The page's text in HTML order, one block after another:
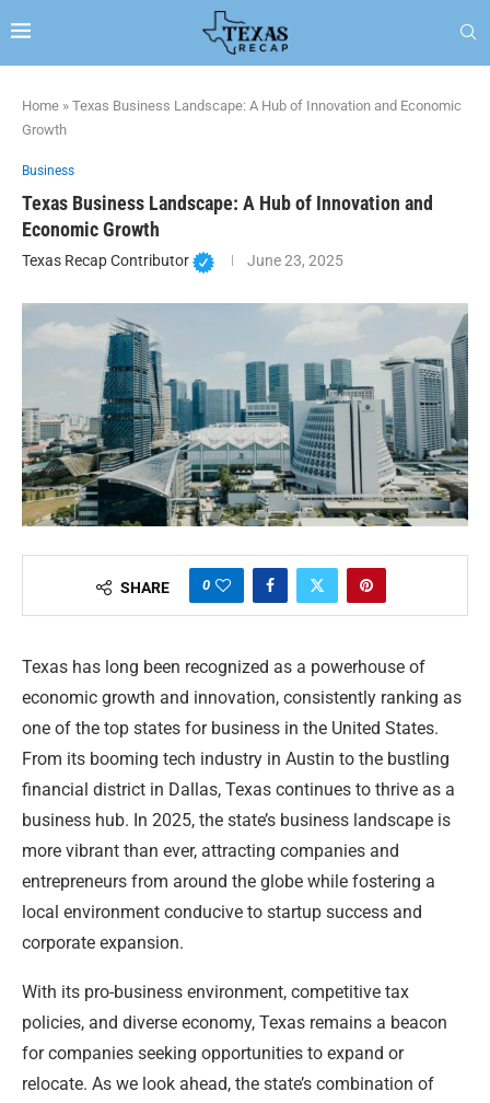
Home » Texas Business Landscape: A Hub of Innovation and Economic
Growth
Business
Texas Business Landscape: A Hub of Innovation and
Economic Growth
Texas Recap Contributor June 23, 2025
SHARE 0
Texas has long been recognized as a powerhouse of
economic growth and innovation, consistently ranking as
one of the top states for business in the United States.
From its booming tech industry in Austin to the bustling
financial district in Dallas, Texas continues to thrive as a
business hub. In 2025, the state’s business landscape is
more vibrant than ever, attracting companies and
entrepreneurs from around the globe while fostering a
local environment conducive to startup success and
corporate expansion.
With its pro-business environment, competitive tax
policies, and diverse economy, Texas remains a beacon
for companies seeking opportunities to expand or
relocate. As we look ahead, the state’s combination of